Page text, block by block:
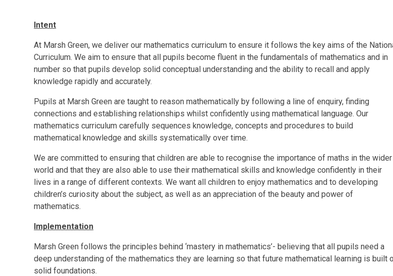
Intent
At Marsh Green, we deliver our mathematics curriculum to ensure it follows the key aims of the
Curriculum. We aim to ensure that all pupils become fluent in the fundamentals of mathematics and in
number so that pupils develop solid conceptual understanding and the ability to recall and apply
knowledge rapidly and accurately.
Pupils at Marsh Green are taught to reason mathematically by following a line of enquiry, finding
connections and establishing relationships whilst confidently using mathematical language. Our
mathematics curriculum carefully sequences knowledge, concepts and procedures to build
mathematical knowledge and skills systematically over time.
We are committed to ensuring that children are able to recognise the importance of maths in the wider
world and that they are also able to use their mathematical skills and knowledge confidently in their
lives in a range of different contexts. We want all children to enjoy mathematics and to developing
children’s curiosity about the subject, as well as an appreciation of the beauty and power of
mathematics.
Implementation
Marsh Green follows the principles behind ‘mastery in mathematics’- believing that all pupils need a
deep understanding of the mathematics they are learning so that future mathematical learning is built
solid foundations.